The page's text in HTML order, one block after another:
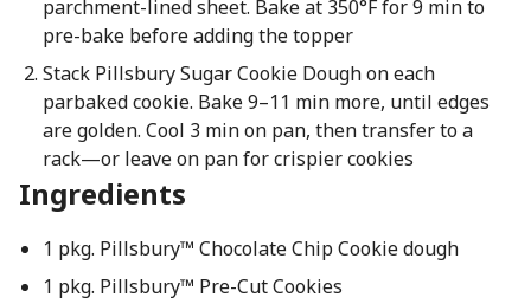
parchment-lined sheet. Bake at 350°F for 9 min to
pre-bake before adding the topper
Stack Pillsbury Sugar Cookie Dough on each
parbaked cookie. Bake 9–11 min more, until edges
are golden. Cool 3 min on pan, then transfer to a
rack—or leave on pan for crispier cookies
Ingredients
1 pkg. Pillsbury™ Chocolate Chip Cookie dough
1 pkg. Pillsbury™ Pre-Cut Cookies